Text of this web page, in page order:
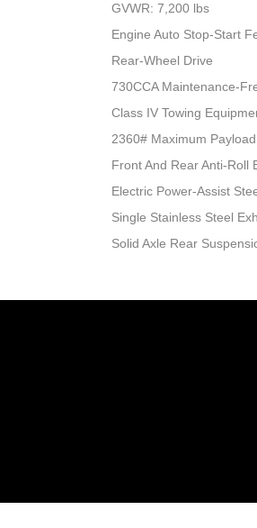
GVWR: 7,200 lbs
Engine Auto Stop-Start
Rear-Wheel Drive
730CCA Maintenance-
Class IV Towing
2360# Maximum Payload
Front And Rear Anti-Roll
Electric Power-Assist
Single Stainless Steel
Solid Axle Rear